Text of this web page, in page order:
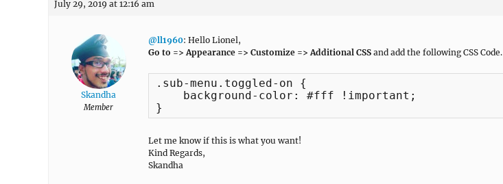
July 29, 2019 at 12:16 am
Skandha
Member
@ll1960: Hello Lionel,
Go to => Appearance => Customize => Additional CSS and add the following CSS Code.
.sub-menu.toggled-on {
    background-color: #fff !important;
}
Let me know if this is what you want!
Kind Regards,
Skandha